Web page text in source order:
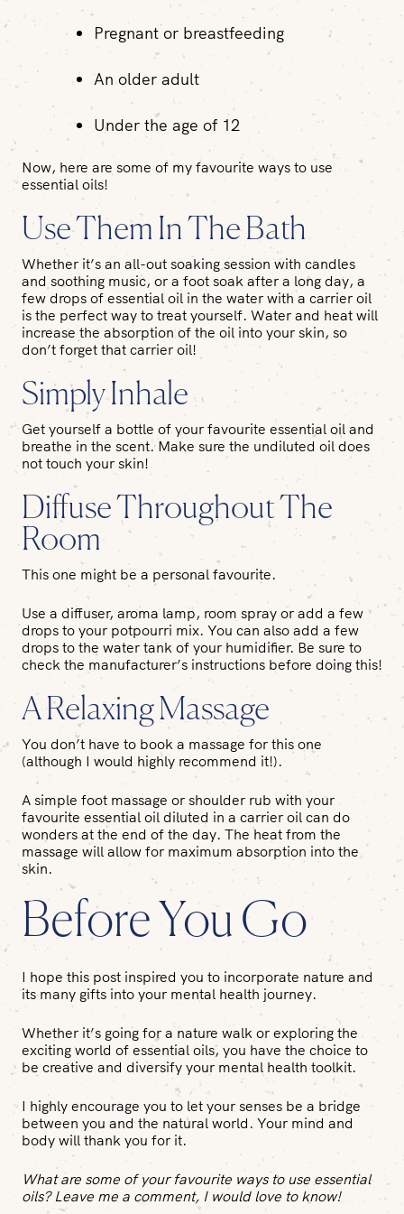
Pregnant or breastfeeding
An older adult
Under the age of 12
Now, here are some of my favourite ways to use
essential oils!
Use Them In The Bath
Whether it’s an all-out soaking session with candles
and soothing music, or a foot soak after a long day, a
few drops of essential oil in the water with a carrier oil
is the perfect way to treat yourself. Water and heat will
increase the absorption of the oil into your skin, so
don’t forget that carrier oil!
Simply Inhale
Get yourself a bottle of your favourite essential oil and
breathe in the scent. Make sure the undiluted oil does
not touch your skin!
Diffuse Throughout The
Room
This one might be a personal favourite.
Use a diffuser, aroma lamp, room spray or add a few
drops to your potpourri mix. You can also add a few
drops to the water tank of your humidifier. Be sure to
check the manufacturer’s instructions before doing this!
A Relaxing Massage
You don’t have to book a massage for this one
(although I would highly recommend it!).
A simple foot massage or shoulder rub with your
favourite essential oil diluted in a carrier oil can do
wonders at the end of the day. The heat from the
massage will allow for maximum absorption into the
skin.
Before You Go
I hope this post inspired you to incorporate nature and
its many gifts into your mental health journey.
Whether it’s going for a nature walk or exploring the
exciting world of essential oils, you have the choice to
be creative and diversify your mental health toolkit.
I highly encourage you to let your senses be a bridge
between you and the natural world. Your mind and
body will thank you for it.
What are some of your favourite ways to use essential
oils? Leave me a comment, I would love to know!